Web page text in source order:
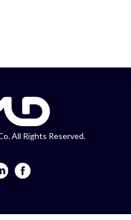
All Rights Reserved.